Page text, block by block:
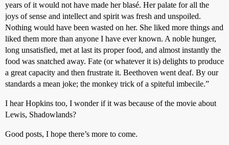
years of it would not have made her blasé. Her palate for all the
joys of sense and intellect and spirit was fresh and unspoiled.
Nothing would have been wasted on her. She liked more things and
liked them more than anyone I have ever known. A noble hunger,
long unsatisfied, met at last its proper food, and almost instantly the
food was snatched away. Fate (or whatever it is) delights to produce
a great capacity and then frustrate it. Beethoven went deaf. By our
standards a mean joke; the monkey trick of a spiteful imbecile.”
I hear Hopkins too, I wonder if it was because of the movie about
Lewis, Shadowlands?
Good posts, I hope there’s more to come.